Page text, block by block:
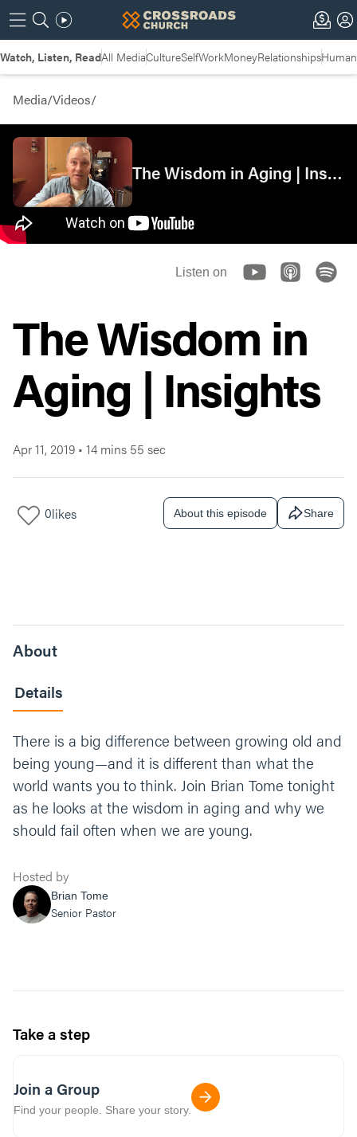
Watch, Listen, ReadAll MediaCultureSelfWorkMoneyRelationships
Media/Videos/
The Wisdom in Aging | Insights
Listen on
The Wisdom in
Aging | Insights
Apr 11, 2019 • 14 mins 55 sec
0likes About this episode Share
About
Details
There is a big difference between growing old and
being young—and it is different than what the
world wants you to think. Join Brian Tome tonight
as he looks at the wisdom in aging and why we
should fail often when we are young.
Hosted by
Brian Tome
Senior Pastor
Take a step
Join a Group
Find your people. Share your story.